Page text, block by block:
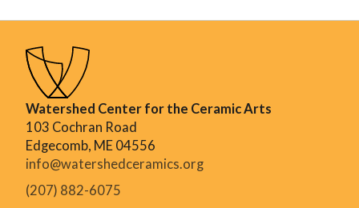
Watershed Center for the Ceramic Arts
103 Cochran Road
Edgecomb, ME 04556
info@watershedceramics.org
(207) 882-6075